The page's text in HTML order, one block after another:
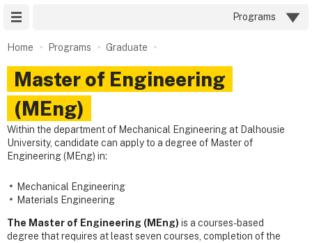
Programs
Home Programs Graduate
Master of Engineering
(MEng)
Within the department of Mechanical Engineering at Dalhousie
University, candidate can apply to a degree of Master of
Engineering (MEng) in:
Mechanical Engineering
Materials Engineering
The Master of Engineering (MEng) is a courses-based
degree that requires at least seven courses, completion of the